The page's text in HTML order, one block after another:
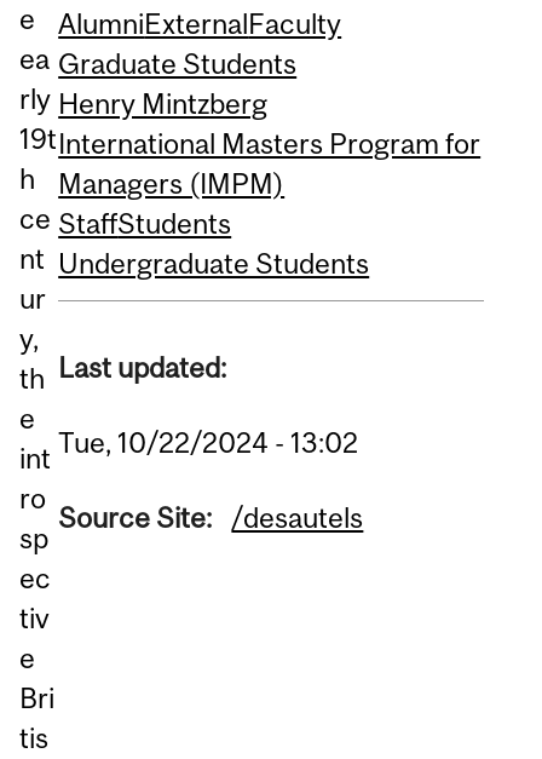
e
ea
rly
19t
h
ce
nt
ur
y,
th
e
int
ro
sp
ec
tiv
e
Bri
tis
AlumniExternalFaculty
Graduate Students
Henry Mintzberg
International Masters Program for
Managers (IMPM)
StaffStudents
Undergraduate Students
Last updated:
Tue, 10/22/2024 - 13:02
Source Site: /desautels